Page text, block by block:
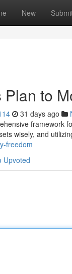
New
Plan to
31 days ago
framework
wisely, and
freedom
Upvoted